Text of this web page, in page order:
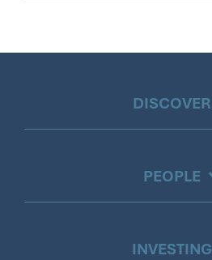
DISCOVER
PEOPLE
INVESTING